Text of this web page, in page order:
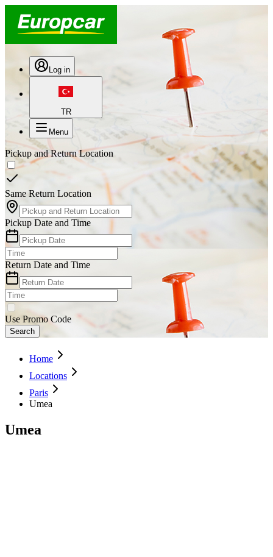
Log in
TR
Menu
Pickup and Return Location
Same Return Location
Pickup Date and Time
Return Date and Time
Use Promo Code
Search
Home
Locations
Paris
Umea
Umea